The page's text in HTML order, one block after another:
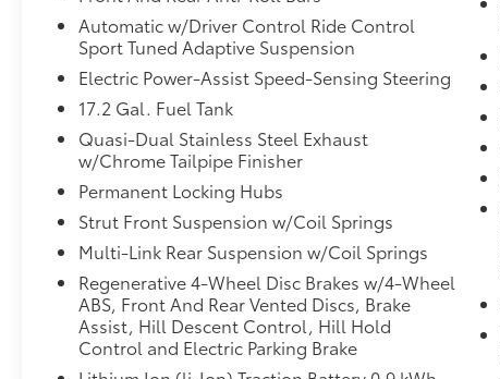
Rear Climate Control Console ($200
value)
Convenience
Remote parking - Fit in anywhere!
Remote parking system allows you to
pull into or out of a space without
having to be in the vehicle; simply use
the remote control! It's perfect when the
cars next to you are too close for you to
be able open your doors. With remote
parking, any spot is an open spot!
Safety and Security
Automatic w/Driver Control Ride Control
Sport Tuned Adaptive Suspension
Electric Power-Assist Speed-Sensing Steering
17.2 Gal. Fuel Tank
Quasi-Dual Stainless Steel Exhaust
w/Chrome Tailpipe Finisher
Permanent Locking Hubs
Strut Front Suspension w/Coil Springs
Multi-Link Rear Suspension w/Coil Springs
Regenerative 4-Wheel Disc Brakes w/4-Wheel
ABS, Front And Rear Vented Discs, Brake
Assist, Hill Descent Control, Hill Hold
Control and Electric Parking Brake